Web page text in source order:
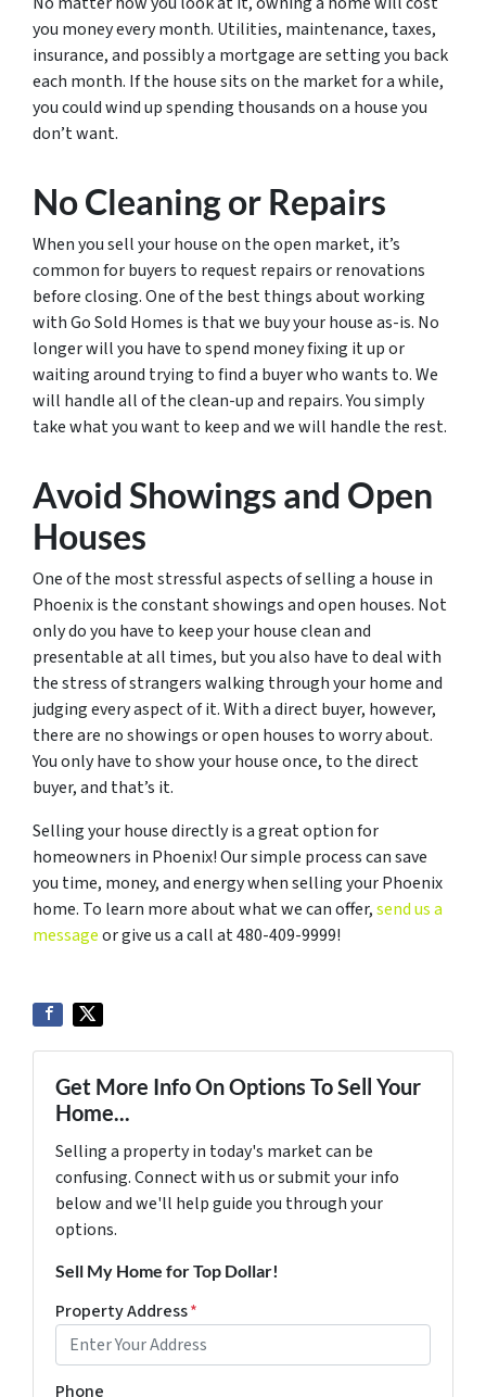
you money every month. Utilities, maintenance, taxes,
insurance, and possibly a mortgage are setting you back
each month. If the house sits on the market for a while,
you could wind up spending thousands on a house you
don’t want.
No Cleaning or Repairs
When you sell your house on the open market, it’s
common for buyers to request repairs or renovations
before closing. One of the best things about working
with Go Sold Homes is that we buy your house as-is. No
longer will you have to spend money fixing it up or
waiting around trying to find a buyer who wants to. We
will handle all of the clean-up and repairs. You simply
take what you want to keep and we will handle the rest.
Avoid Showings and Open
Houses
One of the most stressful aspects of selling a house in
Phoenix is the constant showings and open houses. Not
only do you have to keep your house clean and
presentable at all times, but you also have to deal with
the stress of strangers walking through your home and
judging every aspect of it. With a direct buyer, however,
there are no showings or open houses to worry about.
You only have to show your house once, to the direct
buyer, and that’s it.
Selling your house directly is a great option for
homeowners in Phoenix! Our simple process can save
you time, money, and energy when selling your Phoenix
home. To learn more about what we can offer,send us a
messageor give us a call at 480-409-9999!
Get More Info On Options To Sell Your
Home...
Selling a property in today's market can be
confusing. Connect with us or submit your info
below and we'll help guide you through your
options.
Sell My Home for Top Dollar!
Property Address*
Phone